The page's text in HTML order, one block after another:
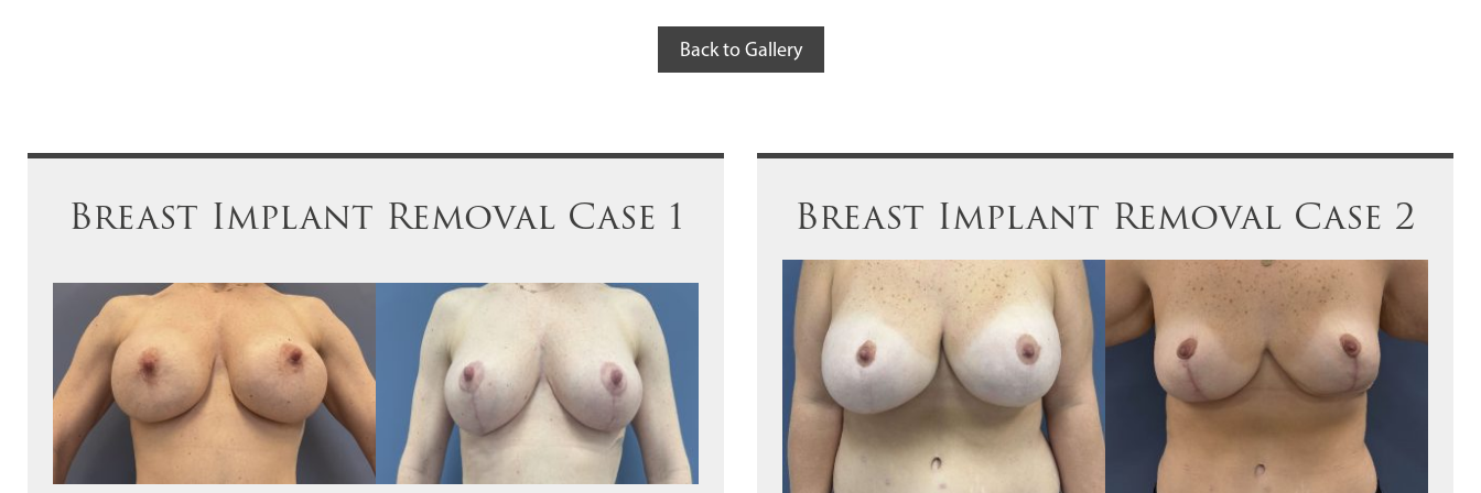
Back to Gallery
Breast Implant Removal Case 1 Breast Implant Removal Case 2